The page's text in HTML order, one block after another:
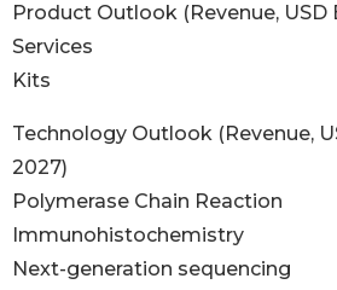
Product Outlook (Revenue, USD
Services
Kits
Technology Outlook (Revenue,
2027)
Polymerase Chain Reaction
Immunohistochemistry
Next-generation sequencing